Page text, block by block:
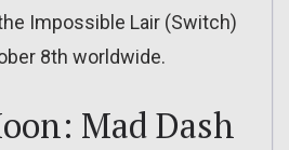
Impossible Lair (Switch)
8th worldwide.
Mad Dash